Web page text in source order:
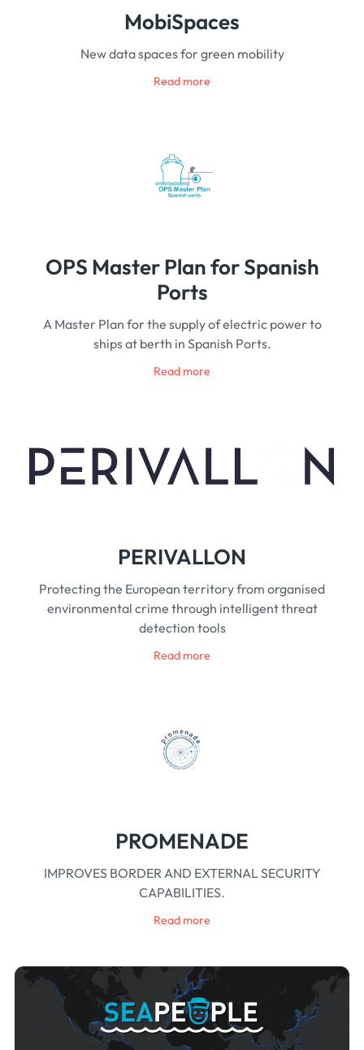
MobiSpaces
New data spaces for green mobility
Read more
OPS Master Plan for Spanish
Ports
A Master Plan for the supply of electric power to
ships at berth in Spanish Ports.
Read more
PERIVALLON
Protecting the European territory from organised
environmental crime through intelligent threat
detection tools
Read more
PROMENADE
IMPROVES BORDER AND EXTERNAL SECURITY
CAPABILITIES.
Read more